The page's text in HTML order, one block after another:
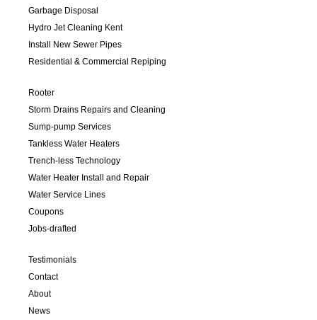
Garbage Disposal
Hydro Jet Cleaning Kent
Install New Sewer Pipes
Residential & Commercial Repiping
Rooter
Storm Drains Repairs and Cleaning
Sump-pump Services
Tankless Water Heaters
Trench-less Technology
Water Heater Install and Repair
Water Service Lines
Coupons
Jobs-drafted
Testimonials
Contact
About
News